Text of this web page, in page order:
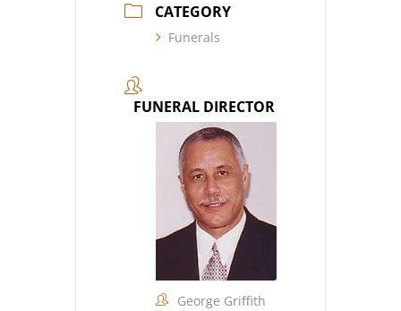
CATEGORY
Funerals
FUNERAL DIRECTOR
George Griffith